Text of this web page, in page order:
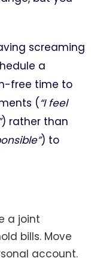
screaming
a
free time to
(“I feel
) rather than
) to
a joint
bills. Move
account.